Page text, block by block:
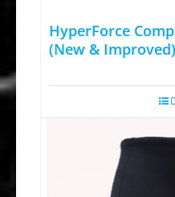
HyperForce
(New &